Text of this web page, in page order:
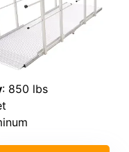
: 850 lbs